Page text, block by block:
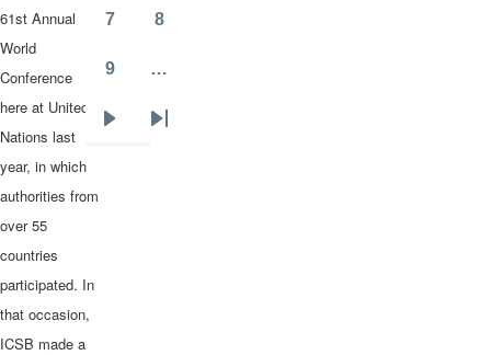
61st Annual
World
Conference
here at United
Nations last
year, in which
authorities from
over 55
countries
participated. In
that occasion,
ICSB made a
7 8
9 …
Last